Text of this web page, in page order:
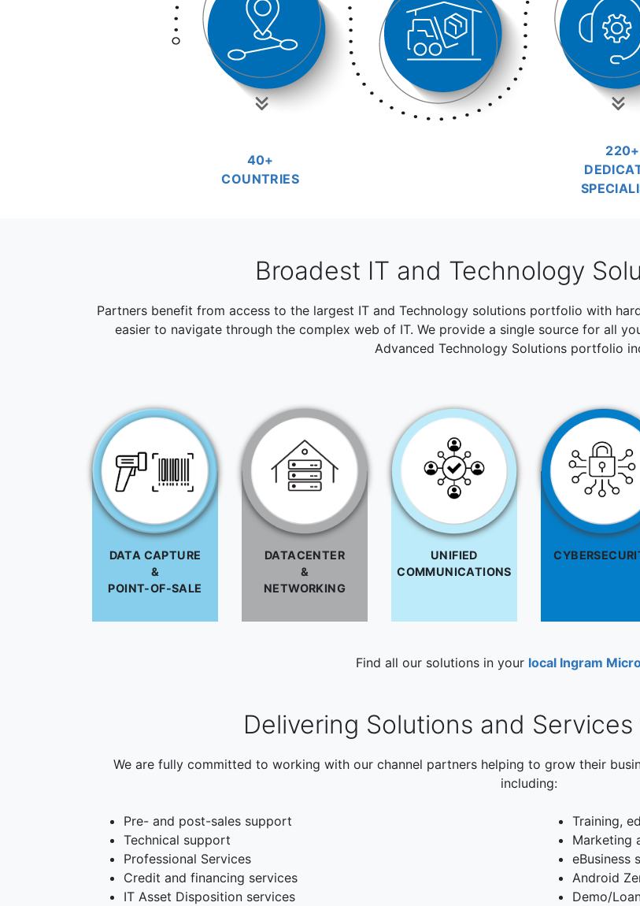
40+
COUNTRIES
220+
Broadest IT and Technology
Partners benefit from access to the largest IT and Technology solutions portfolio with
easier to navigate through the complex web of IT. We provide a single source for all
Advanced Technology Solutions portfolio
DATA CAPTURE
&
POINT-OF-SALE
DATACENTER
&
NETWORKING
UNIFIED
COMMUNICATIONS
Find all our solutions in your local Ingram
Delivering Solutions and
We are fully committed to working with our channel partners helping to grow their
including:
Pre- and post-sales support
Technical support
Professional Services
Credit and financing services
IT Asset Disposition services
Training,
Marketing
eBusiness
Android
Demo/